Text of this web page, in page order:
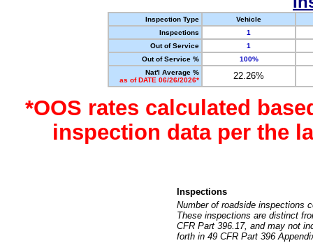
Inspection Type
Vehicle
Inspections
1
Out of Service
1
Out of Service %
100%
Nat'l Average %
as of DATE 06/26/2026*
22.26%
*OOS rates calculated
inspection data per the
Inspections
Number of roadside inspections
These inspections are distinct
CFR Part 396.17, and may not
forth in 49 CFR Part 396